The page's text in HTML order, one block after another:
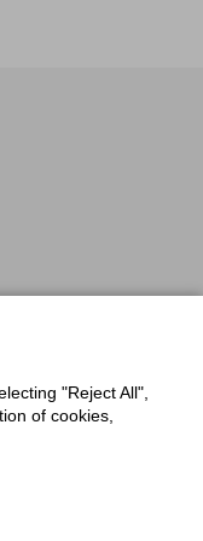
"Reject All",
of cookies,